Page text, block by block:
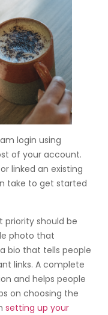
login using
of your account.
linked an existing
take to get started
priority should be
photo that
bio that tells people
links. A complete
and helps people
on choosing the
setting up your